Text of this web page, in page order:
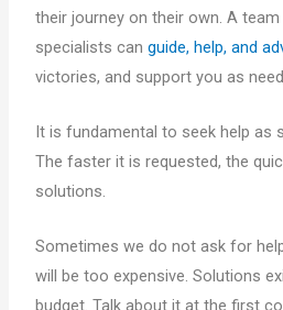
their journey on their own. A
specialists canguide, help, and
victories, and support you as
It is fundamental to seek help as
The faster it is requested, the
solutions.
Sometimes we do not ask for
will be too expensive. Solutions